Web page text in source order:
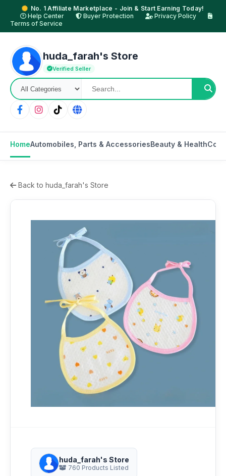
No. 1 Affiliate Marketplace - Join & Start Earning Today!
Help Center
Buyer Protection
Privacy Policy
Terms of Service
huda_farah's Store
Verified Seller
HomeAutomobiles, Parts & AccessoriesBeauty & Health
Back to huda_farah's Store
huda_farah's Store
760 Products Listed